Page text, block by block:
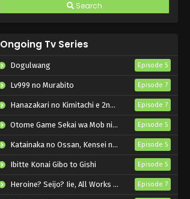
Search
Ongoing Tv Series
Dogulwang Episode 5
Lv999 no Murabito Episode 7
Hanazakari no Kimitachi e 2nd Season Episode 7
Otome Game Sekai wa Mob ni Kibishii Sekai desu 2 Episode 5
Katainaka no Ossan, Kensei ni Naru II Episode 5
Ibitte Konai Gibo to Gishi Episode 5
Heroine? Seijo? Iie, All Works Maid desu (Hokori)! Episode 7